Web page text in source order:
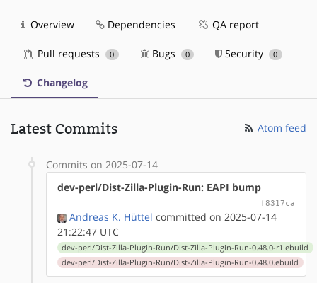
Overview Dependencies QA report
Pull requests 0 Bugs 0 Security 0
Changelog
Latest Commits Atom feed
Commits on 2025-07-14
dev-perl/Dist-Zilla-Plugin-Run: EAPI bump
f8317ca
Andreas K. Hüttel committed on 2025-07-14
21:22:47 UTC
dev-perl/Dist-Zilla-Plugin-Run/Dist-Zilla-Plugin-Run-0.48.0-r1.ebuild
dev-perl/Dist-Zilla-Plugin-Run/Dist-Zilla-Plugin-Run-0.48.0.ebuild